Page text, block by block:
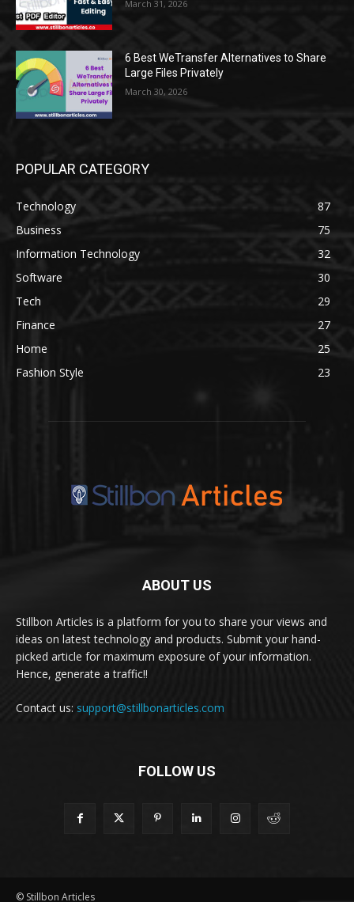
March 31, 2026
6 Best WeTransfer Alternatives to Share
Large Files Privately
March 30, 2026
POPULAR CATEGORY
Technology
87
Business
75
Information Technology
32
Software
30
Tech
29
Finance
27
Home
25
Fashion Style
23
ABOUT US
Stillbon Articles is a platform for you to share your views and
ideas on latest technology and products. Submit your hand-
picked article for maximum exposure of your information.
Hence, generate a traffic!!
Contact us: support@stillbonarticles.com
FOLLOW US
© Stillbon Articles